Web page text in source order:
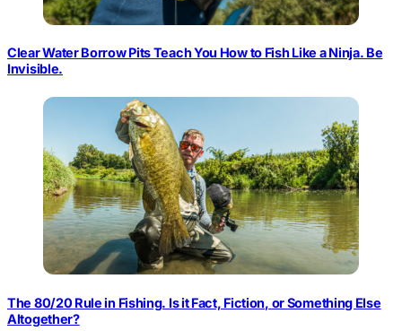
Clear Water Borrow Pits Teach You How to Fish Like a Ninja. Be
Invisible.
The 80/20 Rule in Fishing. Is it Fact, Fiction, or Something Else
Altogether?